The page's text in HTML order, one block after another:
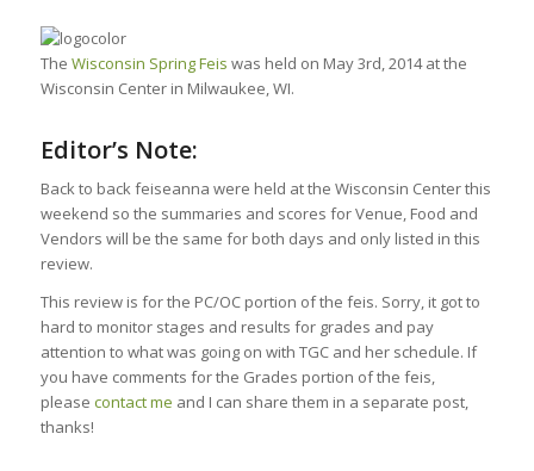
The Wisconsin Spring Feis was held on May 3rd, 2014 at the
Wisconsin Center in Milwaukee, WI.
Editor’s Note:
Back to back feiseanna were held at the Wisconsin Center this
weekend so the summaries and scores for Venue, Food and
Vendors will be the same for both days and only listed in this
review.
This review is for the PC/OC portion of the feis. Sorry, it got to
hard to monitor stages and results for grades and pay
attention to what was going on with TGC and her schedule. If
you have comments for the Grades portion of the feis,
please contact me and I can share them in a separate post,
thanks!